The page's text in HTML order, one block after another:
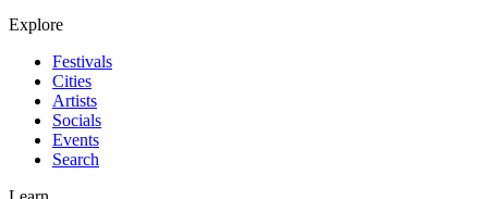
Explore
Festivals
Cities
Artists
Socials
Events
Search